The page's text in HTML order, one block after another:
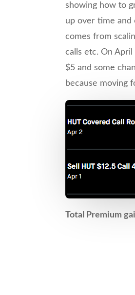
showing how to
up over time and
comes from
calls etc. On
$5 and some
because moving
Total Premium